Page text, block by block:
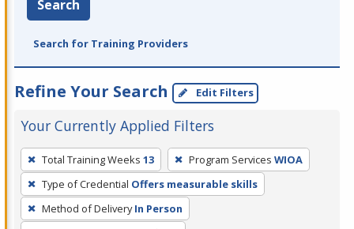
Search
Search for Training Providers
Refine Your Search Edit Filters
Your Currently Applied Filters
To
remove
a
filter,
Total Training Weeks 13 Program Services WIOA
Type of Credential Offers measurable skills
Method of Delivery In Person